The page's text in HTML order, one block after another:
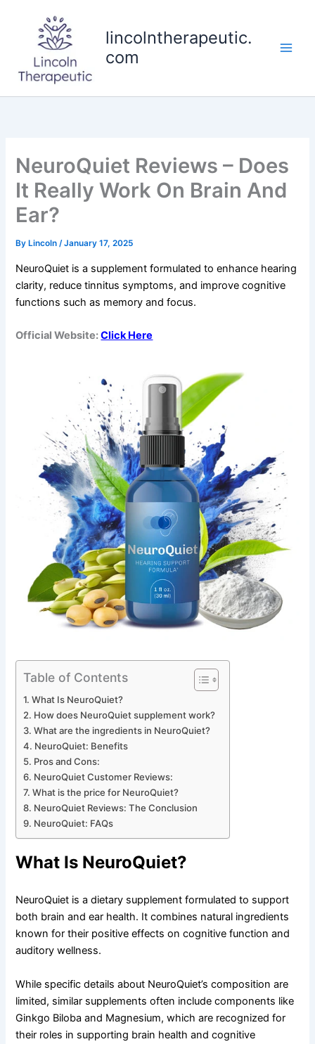
lincolntherapeutic.
com
NeuroQuiet Reviews – Does
It Really Work On Brain And
Ear?
By Lincoln/January 17, 2025
NeuroQuiet is a supplement formulated to enhance hearing
clarity, reduce tinnitus symptoms, and improve cognitive
functions such as memory and focus.
Official Website:Click Here
Table of Contents
What Is NeuroQuiet?
How does NeuroQuiet supplement work?
What are the ingredients in NeuroQuiet?
NeuroQuiet: Benefits
Pros and Cons:
NeuroQuiet Customer Reviews:
What is the price for NeuroQuiet?
NeuroQuiet Reviews: The Conclusion
NeuroQuiet: FAQs
What Is NeuroQuiet?
NeuroQuiet is a dietary supplement formulated to support
both brain and ear health. It combines natural ingredients
known for their positive effects on cognitive function and
auditory wellness.
While specific details about NeuroQuiet’s composition are
limited, similar supplements often include components like
Ginkgo Biloba and Magnesium, which are recognized for
their roles in supporting brain health and cognitive